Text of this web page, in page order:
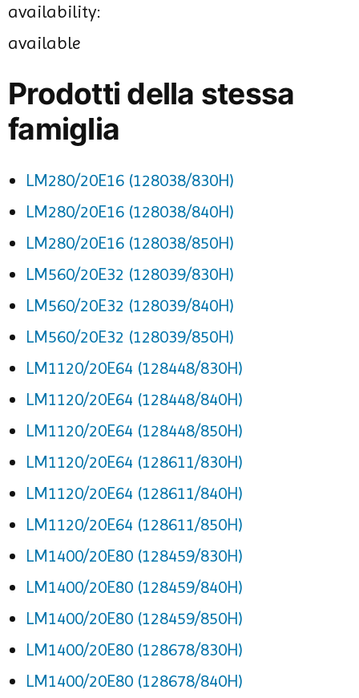
availability:
available
Prodotti della stessa
famiglia
LM280/20E16 (128038/830H)
LM280/20E16 (128038/840H)
LM280/20E16 (128038/850H)
LM560/20E32 (128039/830H)
LM560/20E32 (128039/840H)
LM560/20E32 (128039/850H)
LM1120/20E64 (128448/830H)
LM1120/20E64 (128448/840H)
LM1120/20E64 (128448/850H)
LM1120/20E64 (128611/830H)
LM1120/20E64 (128611/840H)
LM1120/20E64 (128611/850H)
LM1400/20E80 (128459/830H)
LM1400/20E80 (128459/840H)
LM1400/20E80 (128459/850H)
LM1400/20E80 (128678/830H)
LM1400/20E80 (128678/840H)